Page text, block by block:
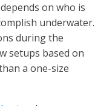
on who is
underwater.
during the
setups based on
a one-size